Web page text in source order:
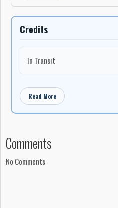
An album for 'rail buffs', history
Credits
In Transit
Read More
Comments
No Comments